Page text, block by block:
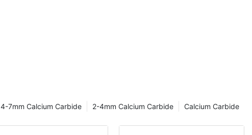
Calcium Carbide
2-4mm Calcium Carbide
4-7mm Calcium Carbide